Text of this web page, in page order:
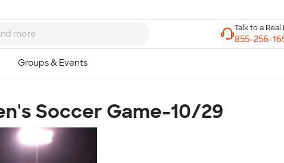
Soccer Game-10/29Talk to a Real Person